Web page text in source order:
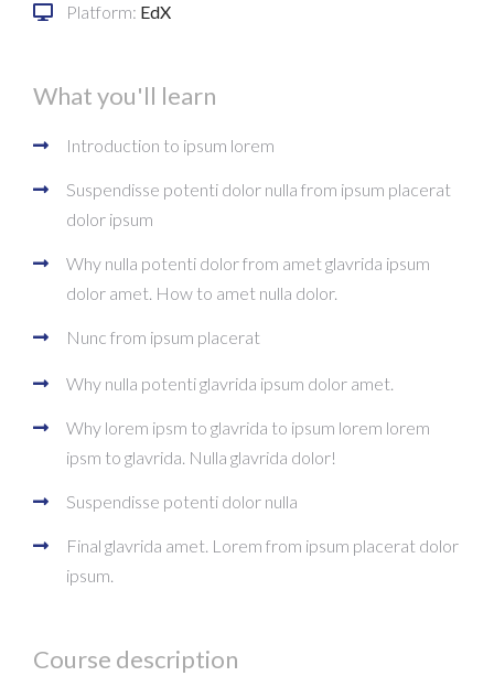
Platform: EdX
What you'll learn
Introduction to ipsum lorem
Suspendisse potenti dolor nulla from ipsum placerat
dolor ipsum
Why nulla potenti dolor from amet glavrida ipsum
dolor amet. How to amet nulla dolor.
Nunc from ipsum placerat
Why nulla potenti glavrida ipsum dolor amet.
Why lorem ipsm to glavrida to ipsum lorem lorem
ipsm to glavrida. Nulla glavrida dolor!
Suspendisse potenti dolor nulla
Final glavrida amet. Lorem from ipsum placerat dolor
ipsum.
Course description